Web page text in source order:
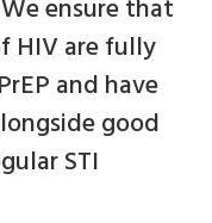
ensure that
HIV are fully
and have
good
STI